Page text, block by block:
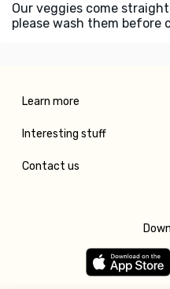
Our veggies come
please wash them before
Learn more
Interesting stuff
Contact us